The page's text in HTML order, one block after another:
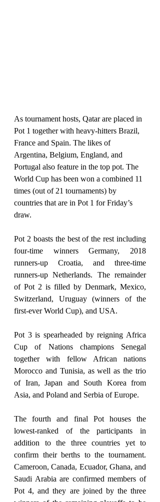
As tournament hosts, Qatar are placed in
Pot 1 together with heavy-hitters Brazil,
France and Spain. The likes of
Argentina, Belgium, England, and
Portugal also feature in the top pot. The
World Cup has been won a combined 11
times (out of 21 tournaments) by
countries that are in Pot 1 for Friday’s
draw.
Pot 2 boasts the best of the rest including
four-time winners Germany, 2018
runners-up Croatia, and three-time
runners-up Netherlands. The remainder
of Pot 2 is filled by Denmark, Mexico,
Switzerland, Uruguay (winners of the
first-ever World Cup), and USA.
Pot 3 is spearheaded by reigning Africa
Cup of Nations champions Senegal
together with fellow African nations
Morocco and Tunisia, as well as the trio
of Iran, Japan and South Korea from
Asia, and Poland and Serbia of Europe.
The fourth and final Pot houses the
lowest-ranked of the participants in
addition to the three countries yet to
confirm their berths to the tournament.
Cameroon, Canada, Ecuador, Ghana, and
Saudi Arabia are confirmed members of
Pot 4, and they are joined by the three